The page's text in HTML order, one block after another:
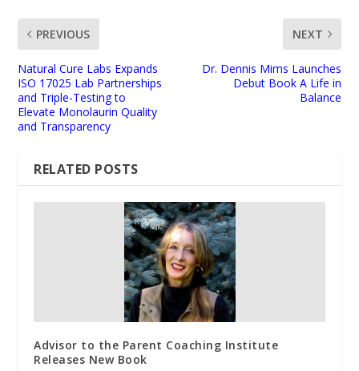
PREVIOUS
Natural Cure Labs Expands
ISO 17025 Lab Partnerships
and Triple-Testing to
Elevate Monolaurin Quality
and Transparency
NEXT
Dr. Dennis Mims Launches
Debut Book A Life in
Balance
RELATED POSTS
Advisor to the Parent Coaching Institute
Releases New Book